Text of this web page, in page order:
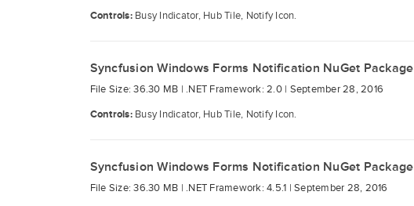
Controls: Busy Indicator, Hub Tile, Notify Icon.
Syncfusion Windows Forms Notification NuGet Package
File Size: 36.30 MB | .NET Framework: 2.0 | September 28, 2016
Controls: Busy Indicator, Hub Tile, Notify Icon.
Syncfusion Windows Forms Notification NuGet Package
File Size: 36.30 MB | .NET Framework: 4.5.1 | September 28, 2016